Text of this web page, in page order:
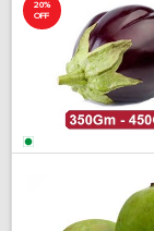
20%
OFF